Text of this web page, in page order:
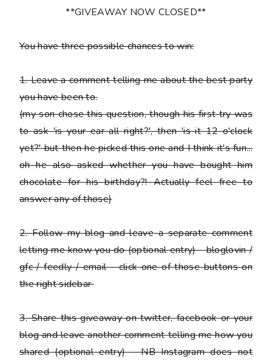
**GIVEAWAY NOW CLOSED**
You have three possible chances to win:
1.Leave a comment telling me about the best party
you have been to.
(my son chose this question, though his first try was
to ask 'is your ear all right?', then 'is it 12 o'clock
yet?' but then he picked this one and I think it's fun...
oh he also asked whether you have bought him
chocolate for his birthday?! Actually feel free to
answer any of those)
2.Follow my blog and leave a separate comment
letting me know you do(optional entry) - bloglovin /
gfc / feedly / email - click one of those buttons on
the right sidebar
3.Share this giveaway on twitter, facebook or your
blogand leave another comment telling me how you
shared (optional entry) - NB Instagram does not